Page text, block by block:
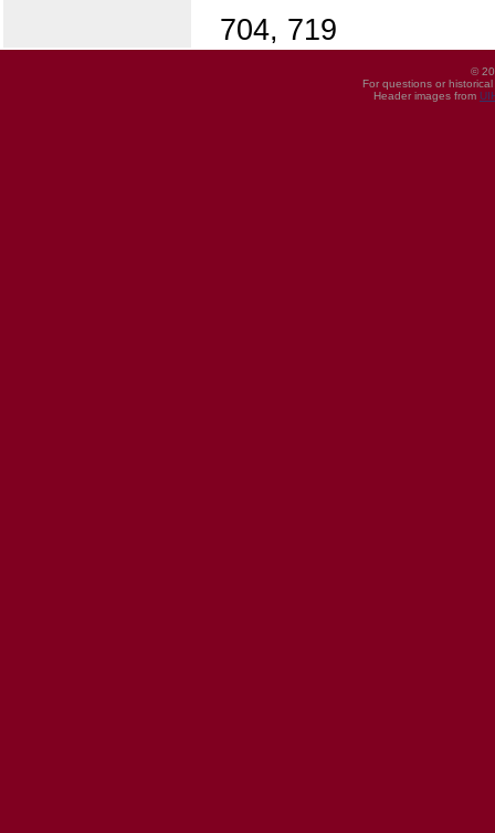
704, 719
©
For questions or
Header images from